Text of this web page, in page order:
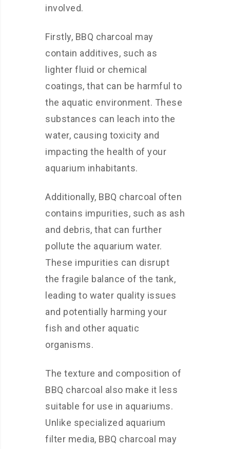
involved.
Firstly, BBQ charcoal may
contain additives, such as
lighter fluid or chemical
coatings, that can be harmful to
the aquatic environment. These
substances can leach into the
water, causing toxicity and
impacting the health of your
aquarium inhabitants.
Additionally, BBQ charcoal often
contains impurities, such as ash
and debris, that can further
pollute the aquarium water.
These impurities can disrupt
the fragile balance of the tank,
leading to water quality issues
and potentially harming your
fish and other aquatic
organisms.
The texture and composition of
BBQ charcoal also make it less
suitable for use in aquariums.
Unlike specialized aquarium
filter media, BBQ charcoal may